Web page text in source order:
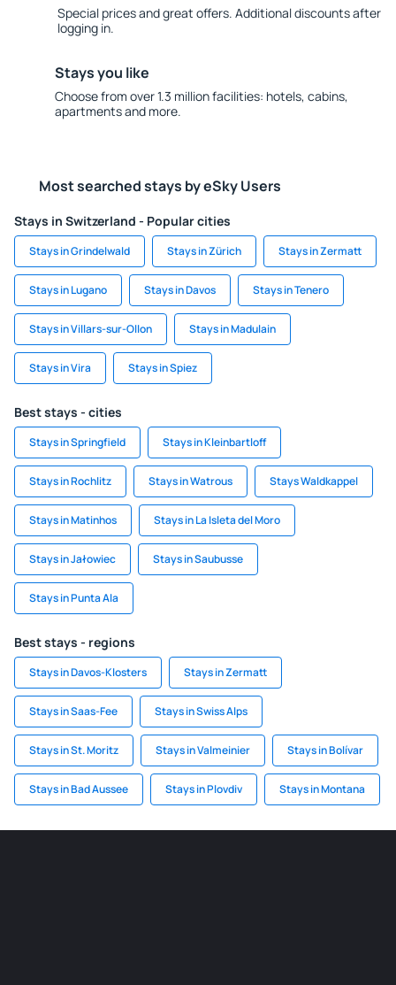
Special prices and great offers. Additional discounts after
logging in.
Stays you like
Choose from over 1.3 million facilities: hotels, cabins,
apartments and more.
Most searched stays by eSky Users
Stays in Switzerland - Popular cities
Stays in Grindelwald Stays in Zürich Stays in Zermatt
Stays in Lugano Stays in Davos Stays in Tenero
Stays in Villars-sur-Ollon Stays in Madulain
Stays in Vira Stays in Spiez
Best stays - cities
Stays in Springfield Stays in Kleinbartloff
Stays in Rochlitz Stays in Watrous Stays Waldkappel
Stays in Matinhos Stays in La Isleta del Moro
Stays in Jałowiec Stays in Saubusse
Stays in Punta Ala
Best stays - regions
Stays in Davos-Klosters Stays in Zermatt
Stays in Saas-Fee Stays in Swiss Alps
Stays in St. Moritz Stays in Valmeinier Stays in Bolívar
Stays in Bad Aussee Stays in Plovdiv Stays in Montana